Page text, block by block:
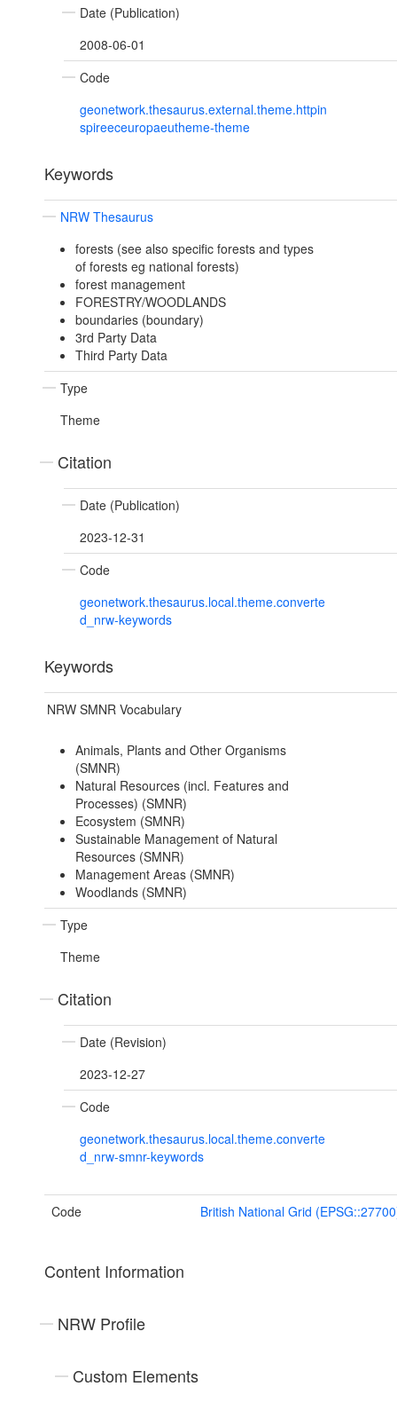
Date (Publication)
2008-06-01
Code
geonetwork.thesaurus.external.theme.httpin
spireeceuropaeutheme-theme
Keywords
NRW Thesaurus
forests (see also specific forests and types
of forests eg national forests)
forest management
FORESTRY/WOODLANDS
boundaries (boundary)
3rd Party Data
Third Party Data
Type
Theme
Citation
Date (Publication)
2023-12-31
Code
geonetwork.thesaurus.local.theme.converte
d_nrw-keywords
Keywords
NRW SMNR Vocabulary
Animals, Plants and Other Organisms
(SMNR)
Natural Resources (incl. Features and
Processes) (SMNR)
Ecosystem (SMNR)
Sustainable Management of Natural
Resources (SMNR)
Management Areas (SMNR)
Woodlands (SMNR)
Type
Theme
Citation
Date (Revision)
2023-12-27
Code
geonetwork.thesaurus.local.theme.converte
d_nrw-smnr-keywords
Code British National Grid
Content Information
NRW Profile
Custom Elements